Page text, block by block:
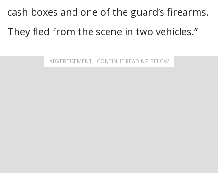
cash boxes and one of the guard’s firearms.
They fled from the scene in two vehicles.”
ADVERTISEMENT - CONTINUE READING BELOW